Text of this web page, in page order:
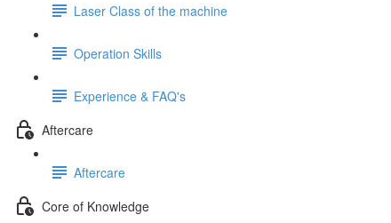
Laser Class of the machine
Operation Skills
Experience & FAQ's
Aftercare
Aftercare
Core of Knowledge